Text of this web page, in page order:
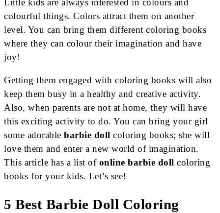
Little kids are always interested in colours and
colourful things. Colors attract them on another
level. You can bring them different coloring books
where they can colour their imagination and have
joy!
Getting them engaged with coloring books will also
keep them busy in a healthy and creative activity.
Also, when parents are not at home, they will have
this exciting activity to do. You can bring your girl
some adorable barbie doll coloring books; she will
love them and enter a new world of imagination.
This article has a list ofonline barbie doll coloring
books for your kids. Let’s see!
5 Best Barbie Doll Coloring